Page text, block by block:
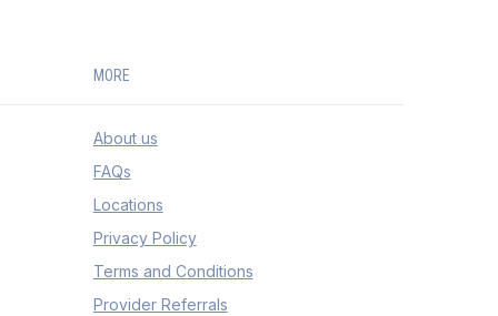
MORE
About us
FAQs
Locations
Privacy Policy
Terms and Conditions
Provider Referrals